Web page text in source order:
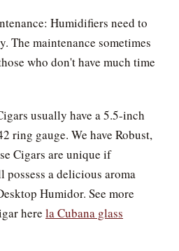
Humidifiers need to
The maintenance sometimes
who don't have much time
usually have a 5.5-inch
ring gauge. We have Robust,
Cigars are unique if
possess a delicious aroma
Humidor. See more
here la Cubana glass